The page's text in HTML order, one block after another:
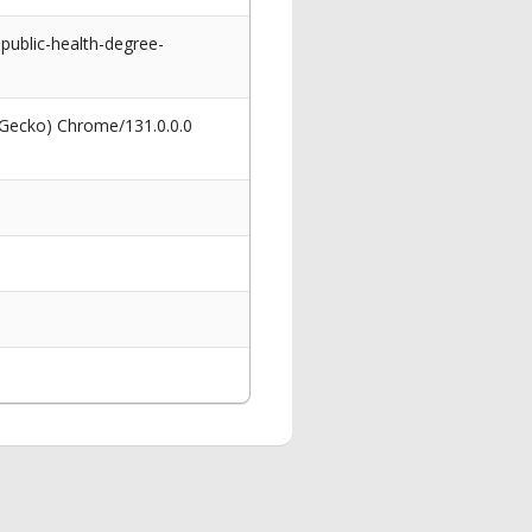
health-degree-
Chrome/131.0.0.0